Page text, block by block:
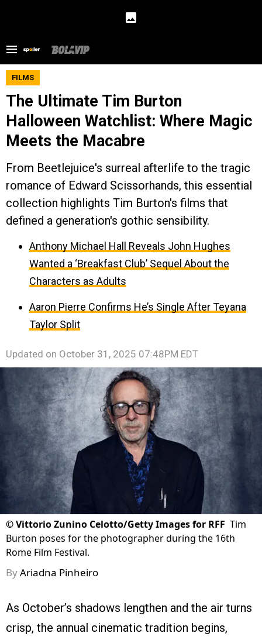
FILMS
The Ultimate Tim Burton
Halloween Watchlist: Where Magic
Meets the Macabre
From Beetlejuice's surreal afterlife to the tragic
romance of Edward Scissorhands, this essential
collection highlights Tim Burton's films that
defined a generation's gothic sensibility.
Anthony Michael Hall Reveals John Hughes
Wanted a ‘Breakfast Club’ Sequel About the
Characters as Adults
Aaron Pierre Confirms He’s Single After Teyana
Taylor Split
Updated on October 31, 2025 07:48PM EDT
©Vittorio Zunino Celotto/Getty Images for RFF Tim
Burton poses for the photographer during the 16th
Rome Film Festival.
ByAriadna Pinheiro
As October’s shadows lengthen and the air turns
crisp, the annual cinematic tradition begins,